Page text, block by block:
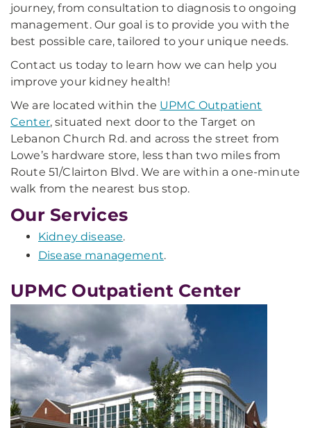
journey, from consultation to diagnosis to ongoing
management. Our goal is to provide you with the
best possible care, tailored to your unique needs.
Contact us today to learn how we can help you
improve your kidney health!
We are located within the UPMC Outpatient
Center, situated next door to the Target on
Lebanon Church Rd. and across the street from
Lowe’s hardware store, less than two miles from
Route 51/Clairton Blvd. We are within a one-minute
walk from the nearest bus stop.
Our Services
Kidney disease.
Disease management.
UPMC Outpatient Center